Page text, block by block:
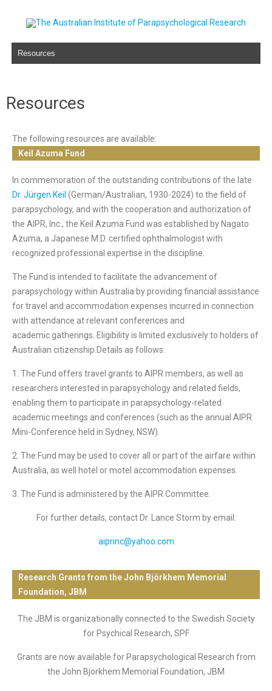
Skip to content
Resources
The following resources are available:
Keil Azuma Fund
In commemoration of the outstanding contributions of the late
Dr. Jürgen Keil (German/Australian, 1930-2024) to the field of
parapsychology, and with the cooperation and authorization of
the AIPR, Inc., the Keil Azuma Fund was established by Nagato
Azuma, a Japanese M.D. certified ophthalmologist with
recognized professional expertise in the discipline.
The Fund is intended to facilitate the advancement of
parapsychology within Australia by providing financial assistance
for travel and accommodation expenses incurred in connection
with attendance at relevant conferences and
academic gatherings. Eligibility is limited exclusively to holders of
Australian citizenship.Details as follows:
1. The Fund offers travel grants to AIPR members, as well as
researchers interested in parapsychology and related fields,
enabling them to participate in parapsychology-related
academic meetings and conferences (such as the annual AIPR
Mini-Conference held in Sydney, NSW).
2. The Fund may be used to cover all or part of the airfare within
Australia, as well hotel or motel accommodation expenses.
3. The Fund is administered by the AIPR Committee.
For further details, contact Dr. Lance Storm by email:
aiprinc@yahoo.com
Research Grants from the John Björkhem Memorial
Foundation, JBM
The JBM is organizationally connected to the Swedish Society
for Psychical Research, SPF
Grants are now available for Parapsychological Research from
the John Björkhem Memorial Foundation, JBM